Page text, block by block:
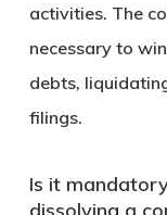
activities. The
necessary to
debts,
filings.
Is it
dissolving a